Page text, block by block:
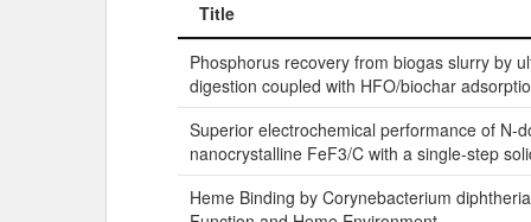
Title
Title
Phosphorus recovery from biogas slurry by
digestion coupled with HFO/biochar
Superior electrochemical performance of N-
nanocrystalline FeF3/C with a single-step
Heme Binding by Corynebacterium